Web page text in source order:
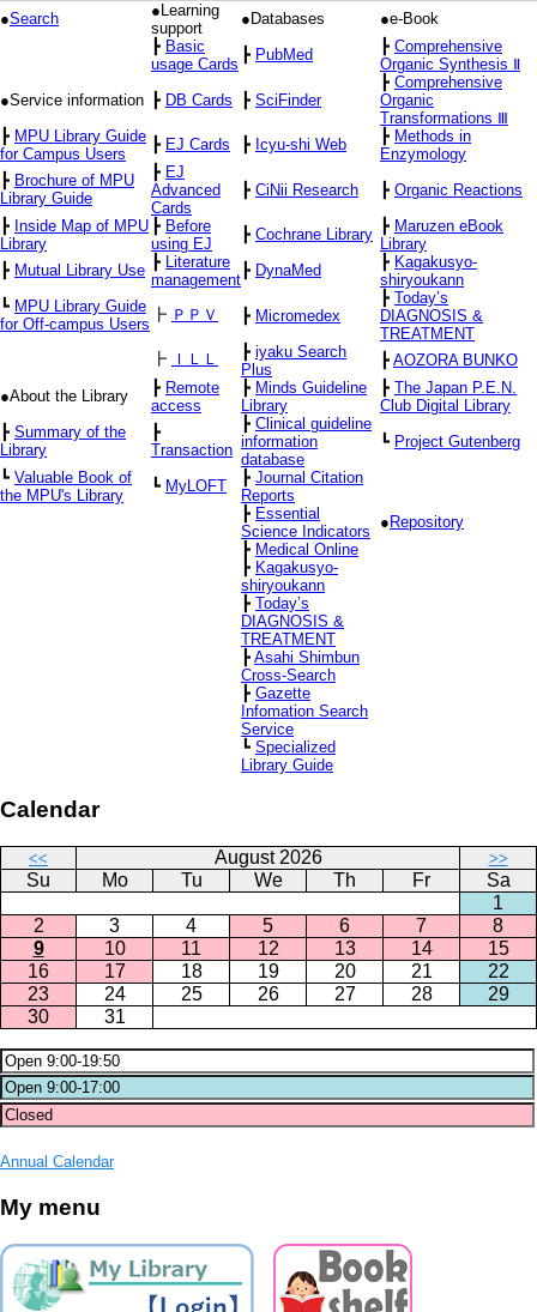
●Search
●Learning
support
●Databases
●e-Book
┣ Basic
usage Cards
┣ PubMed ┣ Comprehensive
Organic Synthesis Ⅱ
●Service information
┣ DB Cards ┣ SciFinder
┣ Comprehensive
Organic
Transformations Ⅲ
┣ MPU Library Guide
for Campus Users
┣ EJ Cards ┣ Icyu-shi Web ┣ Methods in
Enzymology
┣ Brochure of MPU
Library Guide
┣ EJ
Advanced
Cards
┣ CiNii Research ┣ Organic Reactions
┣ Inside Map of MPU
Library
┣ Before
using EJ
┣ Cochrane Library ┣ Maruzen eBook
Library
┣ Mutual Library Use ┣ Literature
management
┣ DynaMed ┣ Kagakusyo-
shiryoukann
┗ MPU Library Guide
for Off-campus Users
┣ ＰＰＶ ┣ Micromedex
┣ Today’s
DIAGNOSIS &
TREATMENT
┣
ＩＬＬ ┣ iyaku Search
Plus
┣ AOZORA BUNKO
●About the Library
┣ Remote
access
┣ Minds Guideline
Library
┣ The Japan P.E.N.
Club Digital Library
┣ Summary of the
Library
┣
Transaction
┣ Clinical guideline
information
database
┗ Project Gutenberg
┗ Valuable Book of
the MPU's Library
┗ MyLOFT ┣ Journal Citation
Reports
┣ Essential
Science Indicators
● Repository
┣ Medical Online
┣ Kagakusyo-
shiryoukann
┣ Today’s
DIAGNOSIS &
TREATMENT
┣ Asahi Shimbun
Cross-Search
┣ Gazette
Infomation Search
Service
┗ Specialized
Library Guide
Calendar
<< August 2026 >>
Su Mo Tu We Th Fr
Sa
1
2
3 4 5 6 7
8
9
10 11 12 13 14
15
16
17 18 19 20 21
22
23
24 25 26 27 28
29
30
31
Annual Calendar
My menu